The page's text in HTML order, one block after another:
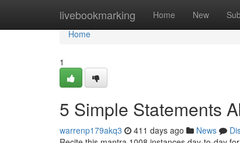
livebookmarking Home New
Home
Home
1
5 Simple Statements
warrenp179akq3 411 days ago News